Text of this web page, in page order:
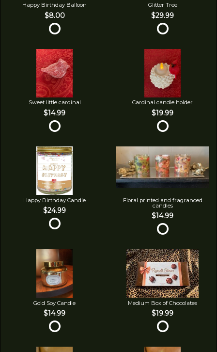
Happy Birthday Balloon
$8.00
Glitter Tree
$29.99
Sweet little cardinal
$14.99
Cardinal candle holder
$19.99
Happy Birthday Candle
$24.99
Floral printed and fragranced
candles
$14.99
Gold Soy Candle
$14.99
Medium Box of Chocolates
$19.99